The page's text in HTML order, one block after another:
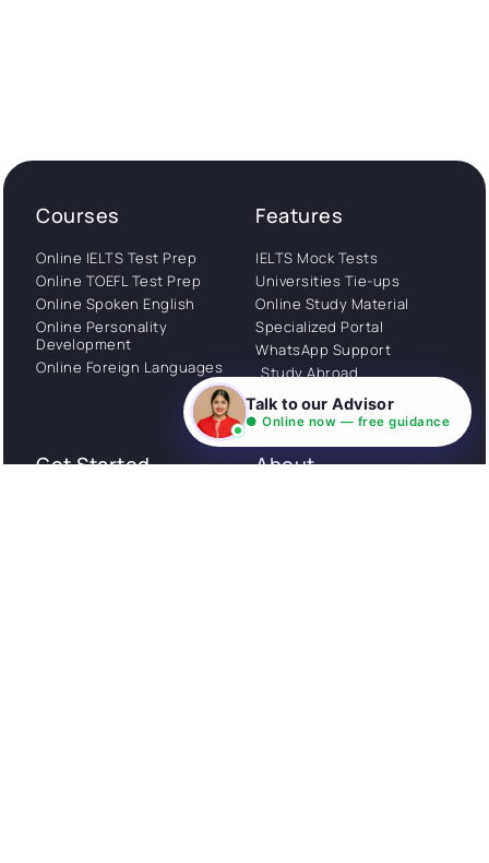
Courses
Online IELTS Test Prep
Online TOEFL Test Prep
Online Spoken English
Online Personality
Development
Online Foreign Languages
Features
IELTS Mock Tests
Universities Tie-ups
Online Study Material
Specialized Portal
WhatsApp Support
Study Abroad
Get Started About
Talk to our Advisor
● Online now — free guidance